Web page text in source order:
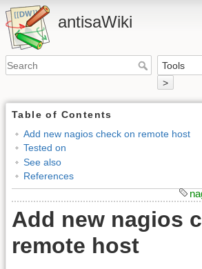
antisaWiki
>
Table of Contents
Add new nagios check on remote host
Tested on
See also
References
Add new nagios
remote host